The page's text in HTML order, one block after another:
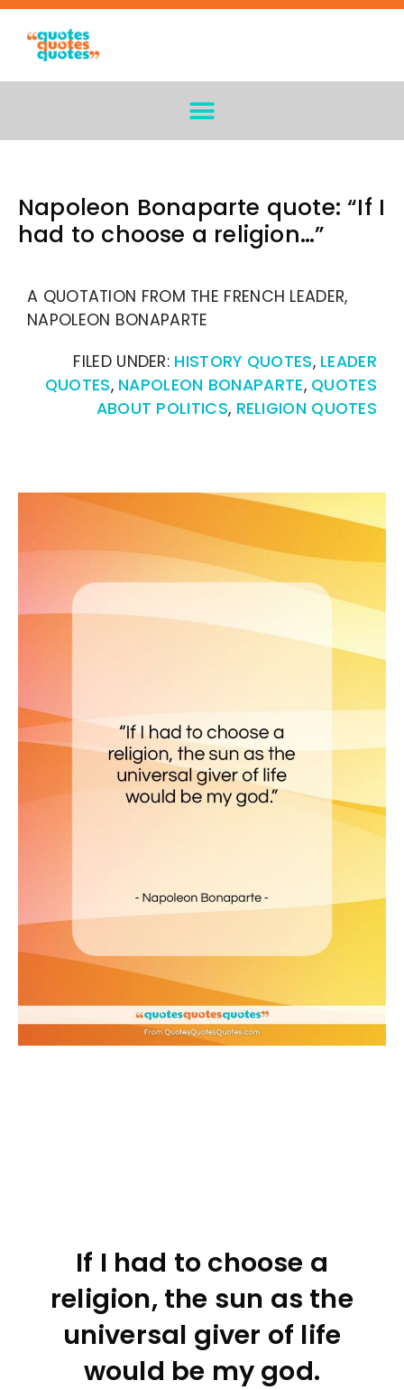
Napoleon Bonaparte quote: “If I
had to choose a religion…”
A QUOTATION FROM THE FRENCH LEADER,
NAPOLEON BONAPARTE
FILED UNDER: HISTORY QUOTES, LEADER
QUOTES, NAPOLEON BONAPARTE, QUOTES
ABOUT POLITICS, RELIGION QUOTES
If I had to choose a
religion, the sun as the
universal giver of life
would be my god.